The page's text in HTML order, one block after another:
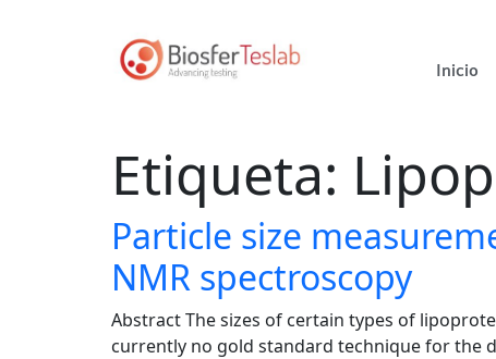
Inicio
Etiqueta:
Particle size
NMR spectroscopy
Abstract The sizes of certain types of
currently no gold standard technique for the